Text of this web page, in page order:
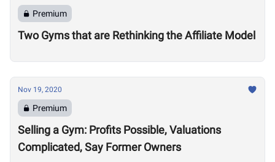
Premium
Two Gyms that are Rethinking the Affiliate Model
Nov 19, 2020
Premium
Selling a Gym: Profits Possible, Valuations
Complicated, Say Former Owners